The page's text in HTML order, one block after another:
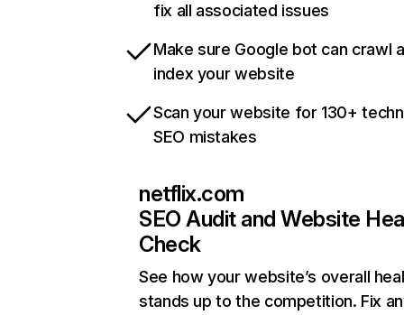
fix all associated issues
Make sure Google bot can crawl
index your website
Scan your website for 130+
SEO mistakes
netflix.com
SEO Audit and Website
Check
See how your website’s overall
stands up to the competition. Fix